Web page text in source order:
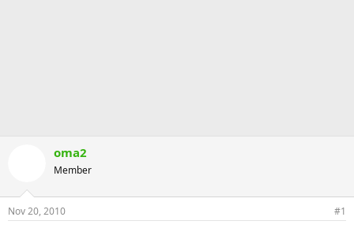
oma2
Member
Nov 20, 2010 #1